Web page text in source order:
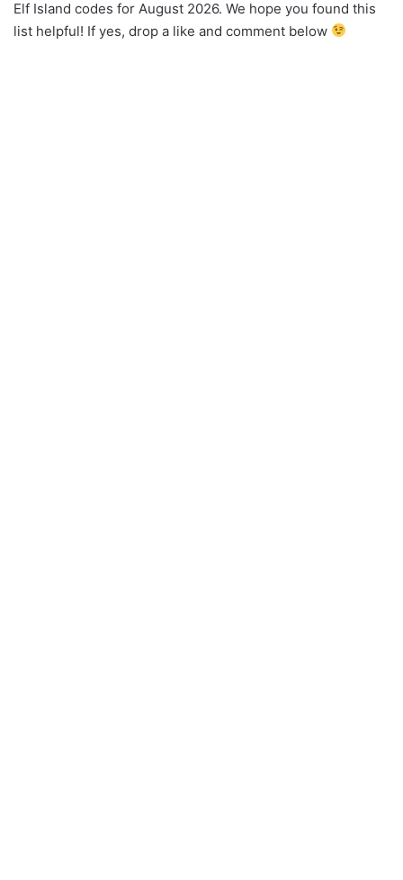
Elf Island codes for August 2026. We hope you found this
list helpful! If yes, drop a like and comment below